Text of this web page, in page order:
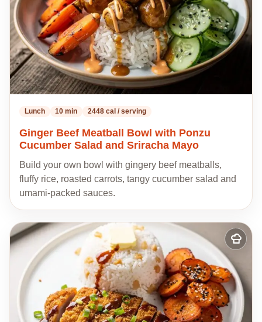
Lunch 10 min 2448 cal / serving
Ginger Beef Meatball Bowl with Ponzu
Cucumber Salad and Sriracha Mayo
Build your own bowl with gingery beef meatballs,
fluffy rice, roasted carrots, tangy cucumber salad and
umami-packed sauces.
Add
to
recipes